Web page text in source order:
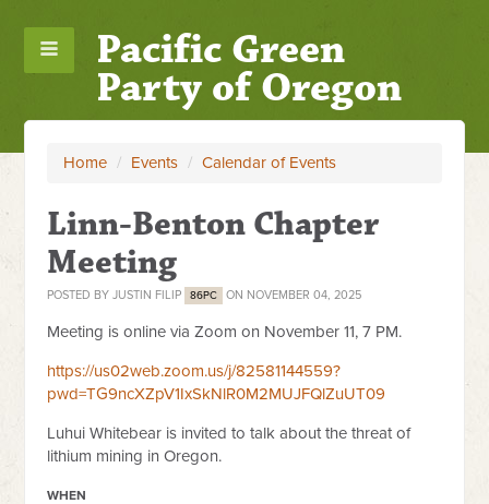
Pacific Green
Party of Oregon
Home / Events / Calendar of Events
Linn-Benton Chapter
Meeting
POSTED BYJUSTIN FILIP 86PC ON NOVEMBER 04, 2025
Meeting is online via Zoom on November 11, 7 PM.
https://us02web.zoom.us/j/82581144559?
pwd=TG9ncXZpV1IxSkNlR0M2MUJFQlZuUT09
Luhui Whitebear is invited to talk about the threat of
lithium mining in Oregon.
WHEN